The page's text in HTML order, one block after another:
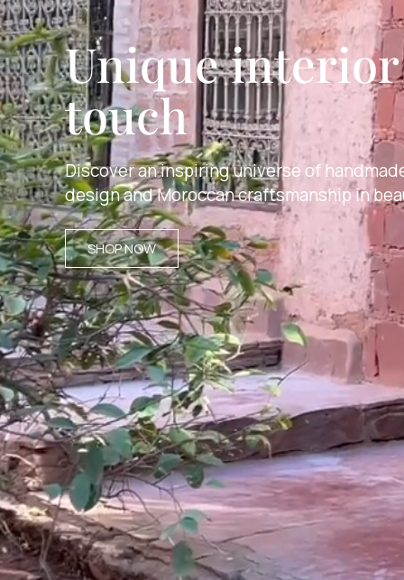
Unique
touch
Discover an inspiring universe of
design and Moroccan craftsmanship in
SHOP NOW